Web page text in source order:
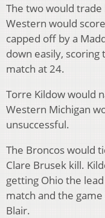
The two would
Western would
capped off by a
down easily,
match at 24.
Torre Kildow would
Western Michigan
unsuccessful.
The Broncos would
Clare Brusek kill.
getting Ohio the
match and the
Blair.